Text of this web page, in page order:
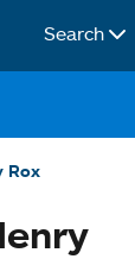
Search
Rox